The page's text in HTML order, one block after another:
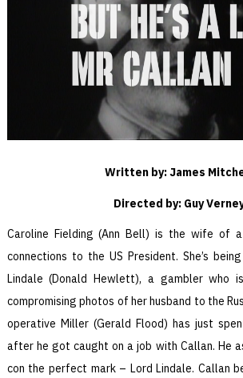
Written by: James
Directed by: Guy
Caroline Fielding (Ann Bell) is the wife of
connections to the US President. She’s
Lindale (Donald Hewlett), a gambler who
compromising photos of her husband to the
operative Miller (Gerald Flood) has just
after he got caught on a job with Callan. He
con the perfect mark – Lord Lindale. Callan